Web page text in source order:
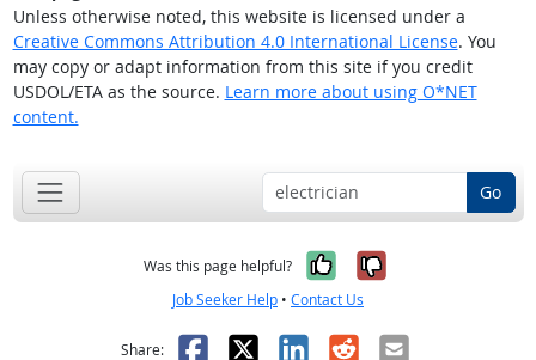
Unless otherwise noted, this website is licensed under a
Creative Commons Attribution 4.0 International License. You
may copy or adapt information from this site if you credit
USDOL/ETA as the source. Learn more about using O*NET
content.
Go
Was this page helpful? Yes, it was
No, it was
Job Seeker Help • Contact Us
Share: Facebook
X LinkedIn
RedditEmail